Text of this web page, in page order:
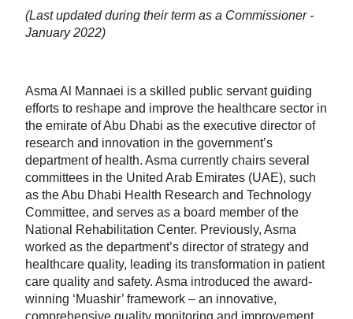
(Last updated during their term as a Commissioner -
January 2022)
Asma Al Mannaei is a skilled public servant guiding
efforts to reshape and improve the healthcare sector in
the emirate of Abu Dhabi as the executive director of
research and innovation in the government’s
department of health. Asma currently chairs several
committees in the United Arab Emirates (UAE), such
as the Abu Dhabi Health Research and Technology
Committee, and serves as a board member of the
National Rehabilitation Center. Previously, Asma
worked as the department’s director of strategy and
healthcare quality, leading its transformation in patient
care quality and safety. Asma introduced the award-
winning ‘Muashir’ framework – an innovative,
comprehensive quality monitoring and improvement